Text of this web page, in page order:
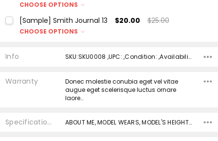
Current
Stock:
Quantity:
DECREASE QUANTITY:INCREASE QUANTITY:
DECREASE QUANTITY:INCREASE QUANTITY:
CHOOSE OPTIONS
Stock:
[Sample] Smith Journal 13 $20.00 $25.00
CHOOSE OPTIONS
Current
Stock:
Quantity:
DECREASE QUANTITY:INCREASE QUANTITY:
Info SKU:SKU0008 ,UPC: ,Condition: ,Availability:
Warranty
Donec molestie conubia eget vel vitae
augue eget scelerisque luctus ornare
laore…
Specifications ABOUT ME, MODEL WEARS, MODEL'S HEIGHT, LOOK AFTER ME, BODY, __badge, __badge,